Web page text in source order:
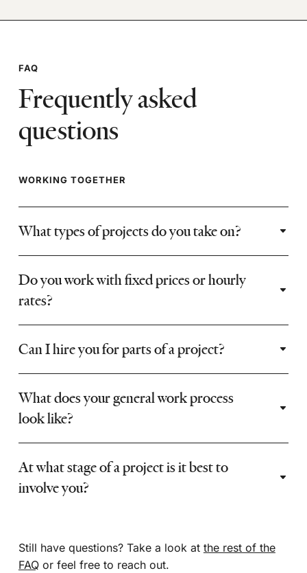
FAQ
Frequently asked
questions
WORKING TOGETHER
What types of projects do you take on?
Do you work with fixed prices or hourly
rates?
Can I hire you for parts of a project?
What does your general work process
look like?
At what stage of a project is it best to
involve you?
Still have questions? Take a look at the rest of the
FAQor feel free to reach out.